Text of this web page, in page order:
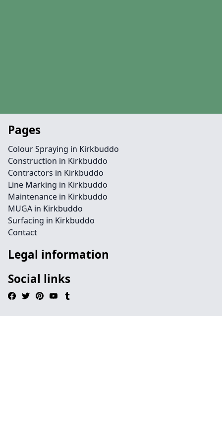
Pages
Colour Spraying in Kirkbuddo
Construction in Kirkbuddo
Contractors in Kirkbuddo
Line Marking in Kirkbuddo
Maintenance in Kirkbuddo
MUGA in Kirkbuddo
Surfacing in Kirkbuddo
Contact
Legal information
Social links